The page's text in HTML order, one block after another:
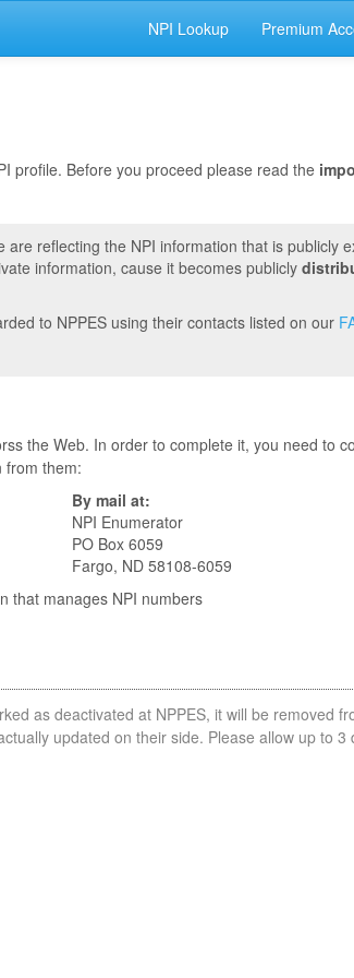
NPI Lookup Premium
profile. Before you proceed please read the
are reflecting the NPI information that is publicly
information, cause it becomes publicly
to NPPES using their contacts listed on our
the Web. In order to complete it, you need to
from them:
By mail at:
NPI Enumerator
PO Box 6059
Fargo, ND 58108-6059
that manages NPI numbers
as deactivated at NPPES, it will be removed
updated on their side. Please allow up to